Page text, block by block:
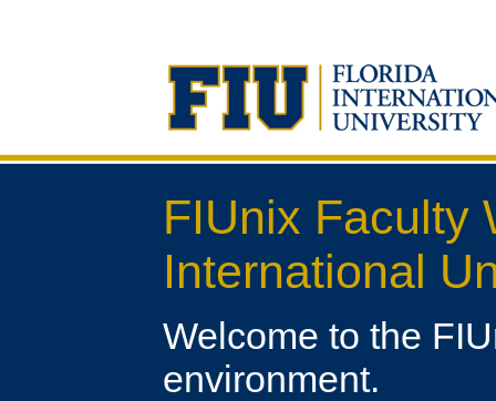
FIUnix Faculty
International
Welcome to the
environment.